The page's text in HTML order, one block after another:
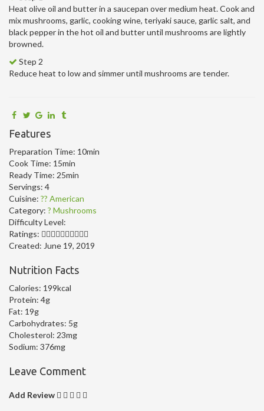
Heat olive oil and butter in a saucepan over medium heat. Cook and
mix mushrooms, garlic, cooking wine, teriyaki sauce, garlic salt, and
black pepper in the hot oil and butter until mushrooms are lightly
browned.
Step 2
Reduce heat to low and simmer until mushrooms are tender.
Features
Preparation Time: 10min
Cook Time: 15min
Ready Time: 25min
Servings: 4
Cuisine: ?? American
Category: ? Mushrooms
Difficulty Level:
Ratings:
Created: June 19, 2019
Nutrition Facts
Calories: 199kcal
Protein: 4g
Fat: 19g
Carbohydrates: 5g
Cholesterol: 23mg
Sodium: 376mg
Leave Comment
Add Review